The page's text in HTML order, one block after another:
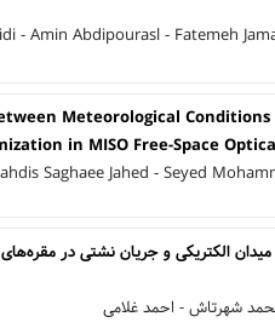
- Amin Abdipourasl - Fatemeh
Meteorological
in MISO Free-Space
Saghaee Jahed - Seyed
الکتریکی و جریان نشتی در
شهرتاش - احمد غلامی